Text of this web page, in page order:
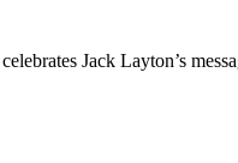
celebrates Jack Layton’s